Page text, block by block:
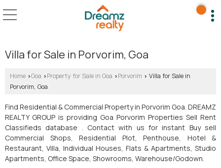
Villa for Sale in Porvorim, Goa
Home ›Goa › Property for Sale in Goa › Porvorim › Villa for Sale in
Porvorim, Goa
Find Residential & Commercial Property in Porvorim Goa. DREAMZ
REALTY GROUP is providing Goa Porvorim Properties Sell Rent
Classifieds database . Contact with us for instant Buy sell
Commercial Shops, Residential Plot, Penthouse, Hotel &
Restaurant, Villa, Individual Houses, Flats & Apartments, Studio
Apartments, Office Space, Showrooms, Warehouse/Godown.